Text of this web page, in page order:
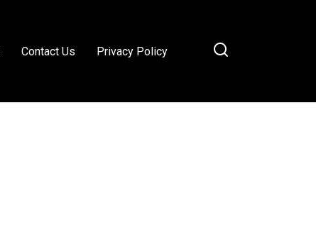
Contact Us Privacy Policy